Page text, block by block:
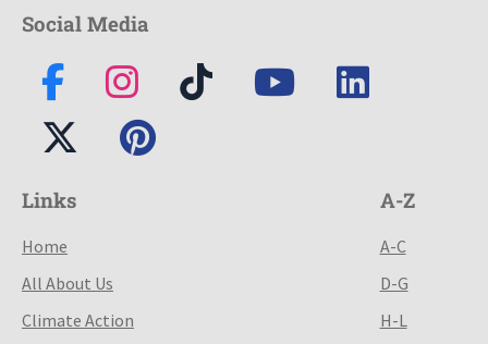
Social Media
Links
Home
All About Us
Climate Action
A-Z
A-C
D-G
H-L